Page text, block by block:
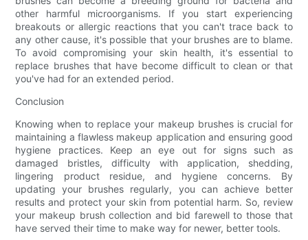
other harmful microorganisms. If you start experiencing
breakouts or allergic reactions that you can't trace back to
any other cause, it's possible that your brushes are to blame.
To avoid compromising your skin health, it's essential to
replace brushes that have become difficult to clean or that
you've had for an extended period.
Conclusion
Knowing when to replace your makeup brushes is crucial for
maintaining a flawless makeup application and ensuring good
hygiene practices. Keep an eye out for signs such as
damaged bristles, difficulty with application, shedding,
lingering product residue, and hygiene concerns. By
updating your brushes regularly, you can achieve better
results and protect your skin from potential harm. So, review
your makeup brush collection and bid farewell to those that
have served their time to make way for newer, better tools.